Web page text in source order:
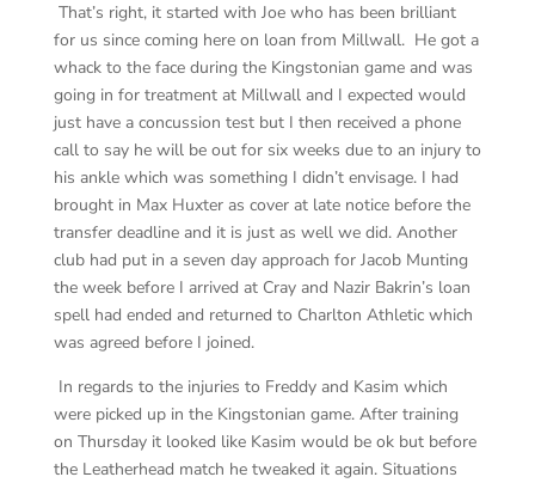
That’s right, it started with Joe who has been brilliant
for us since coming here on loan from Millwall. He got a
whack to the face during the Kingstonian game and was
going in for treatment at Millwall and I expected would
just have a concussion test but I then received a phone
call to say he will be out for six weeks due to an injury to
his ankle which was something I didn’t envisage. I had
brought in Max Huxter as cover at late notice before the
transfer deadline and it is just as well we did. Another
club had put in a seven day approach for Jacob Munting
the week before I arrived at Cray and Nazir Bakrin’s loan
spell had ended and returned to Charlton Athletic which
was agreed before I joined.
In regards to the injuries to Freddy and Kasim which
were picked up in the Kingstonian game. After training
on Thursday it looked like Kasim would be ok but before
the Leatherhead match he tweaked it again. Situations